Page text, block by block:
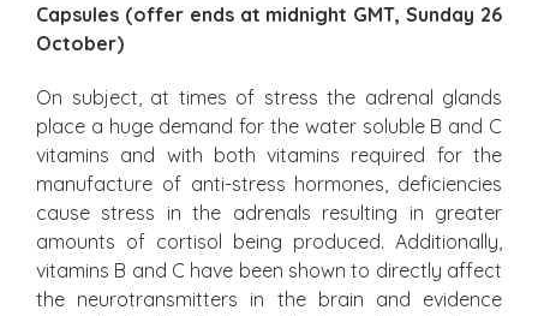
Capsules (offer ends at midnight GMT, Sunday 26
October)
On subject, at times of stress the adrenal glands
place a huge demand for the water soluble B and C
vitamins and with both vitamins required for the
manufacture of anti-stress hormones, deficiencies
cause stress in the adrenals resulting in greater
amounts of cortisol being produced. Additionally,
vitamins B and C have been shown to directly affect
the neurotransmitters in the brain and evidence